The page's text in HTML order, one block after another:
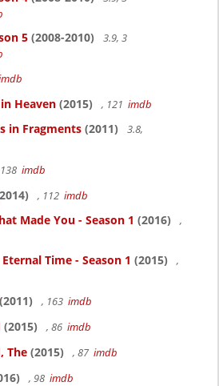
5 (2008-2010)
3.9, 3
Heaven (2015) , 121 imdb
in Fragments (2011)
3.8,
imdb
, 112 imdb
Made You - Season 1 (2016)
,
Time - Season 1 (2015)
,
(2011) , 163 imdb
(2015) , 86 imdb
The (2015) , 87 imdb
, 98 imdb